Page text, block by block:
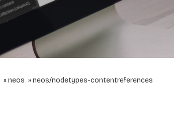
neos neos/nodetypes-contentreferences